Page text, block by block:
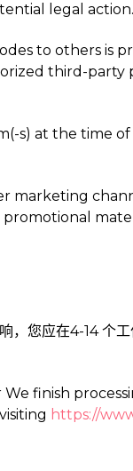
legal action.
to others is
third-party
s) at the time of
marketing
，您应在4-14 个
finish
https://